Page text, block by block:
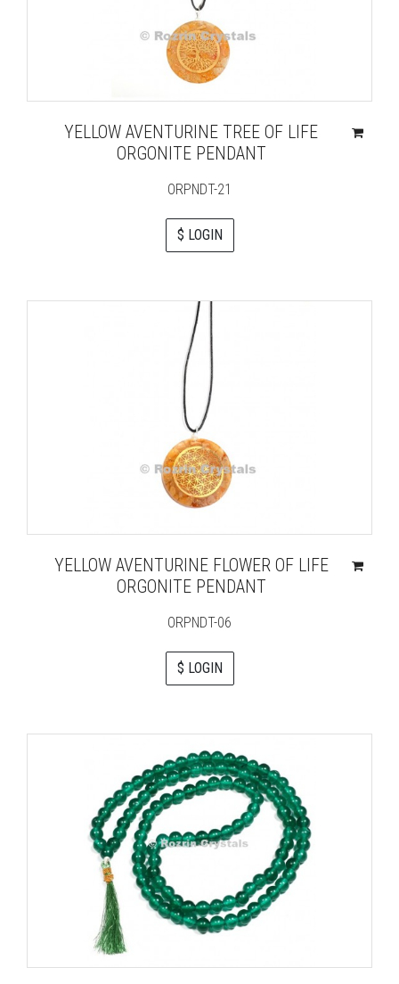
YELLOW AVENTURINE TREE OF LIFE
ORGONITE PENDANT
ORPNDT-21
$ LOGIN
YELLOW AVENTURINE FLOWER OF LIFE
ORGONITE PENDANT
ORPNDT-06
$ LOGIN